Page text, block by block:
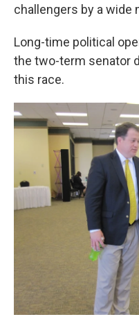
challengers by a wide
Long-time political
the two-term senator
this race.